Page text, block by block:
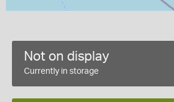
Not on display
Currently in storage